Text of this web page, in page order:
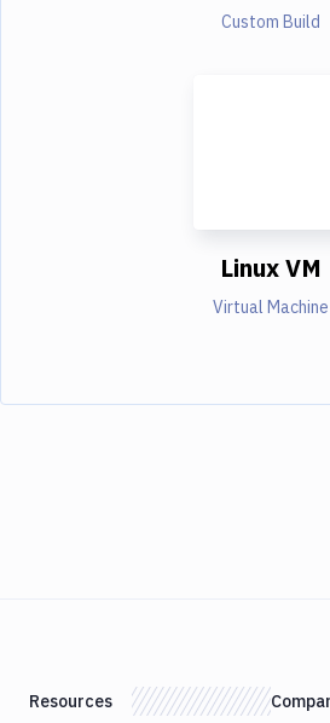
Custom Build
Linux VM
Virtual Machine
Resources